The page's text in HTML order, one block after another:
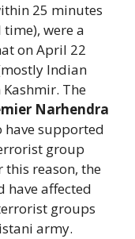
25 minutes
were a
on April 22
Indian
The
Narhendra
have supported
group
reason, the
affected
groups
army.